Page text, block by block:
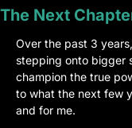
The Next
Over the past 3
stepping onto bigger
champion the true
to what the next few
and for me.